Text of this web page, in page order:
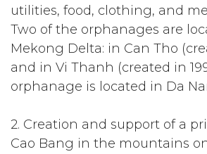
utilities, food, clothing, and
Two of the orphanages are
Mekong Delta: in Can Tho
and in Vi Thanh (created in
orphanage is located in Da
2. Creation and support of a
Cao Bang in the mountains